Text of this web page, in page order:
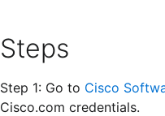
Steps
Step 1: Go to Cisco
Cisco.com credentials.